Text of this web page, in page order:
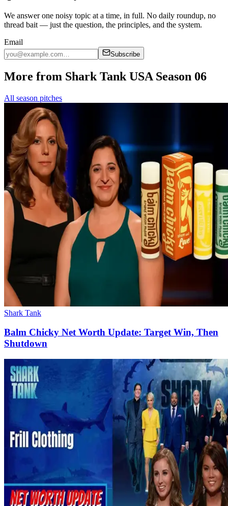
We answer one noisy topic at a time, in full. No daily roundup, no
thread bait — just the question, the principles, and the system.
Email
Subscribe
More from Shark Tank USA Season 06
All season pitches
Shark Tank
Balm Chicky Net Worth Update: Target Win, Then
Shutdown